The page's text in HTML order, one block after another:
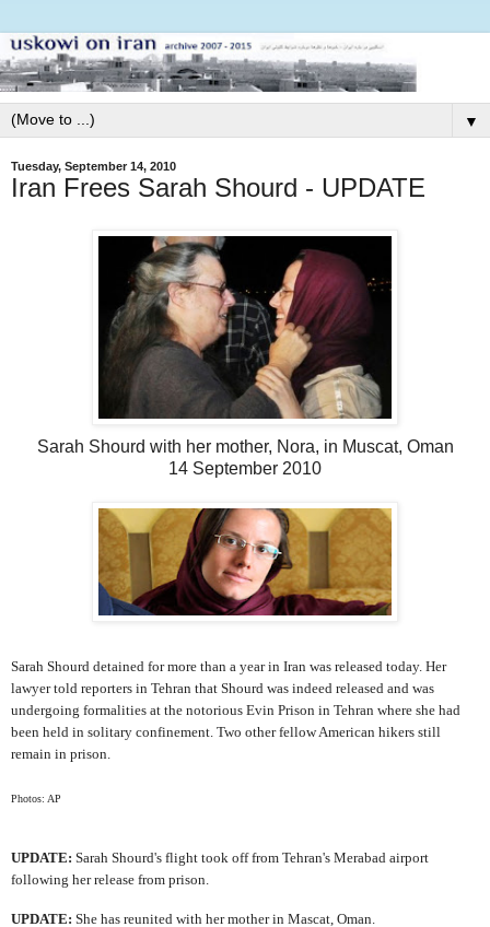
▼
Tuesday, September 14, 2010
Iran Frees Sarah Shourd - UPDATE
Sarah Shourd with her mother, Nora, in Muscat, Oman
14 September 2010
Sarah Shourd detained for more than a year in Iran was released today. Her
lawyer told reporters in Tehran that Shourd was indeed released and was
undergoing formalities at the notorious Evin Prison in Tehran where she had
been held in solitary confinement. Two other fellow American hikers still
remain in prison.
Photos: AP
UPDATE: Sarah Shourd's flight took off from Tehran's Merabad airport
following her release from prison.
UPDATE: She has reunited with her mother in Mascat, Oman.